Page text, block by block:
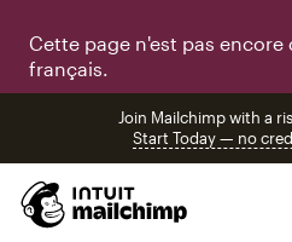
Cette page n'est pas encore
français.
Join Mailchimp with a
Start Today — no